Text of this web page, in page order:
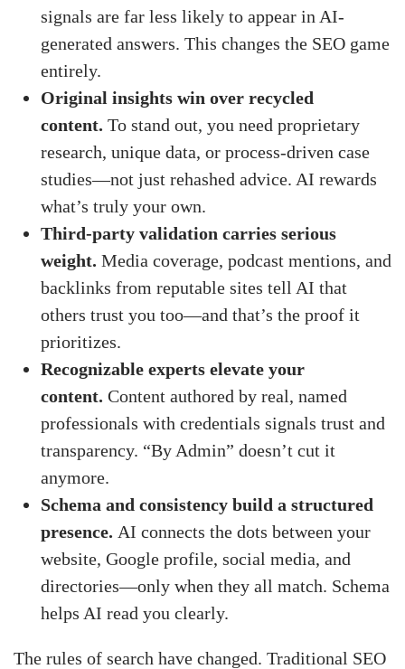
signals are far less likely to appear in AI-
generated answers. This changes the SEO game
entirely.
Original insights win over recycled
content. To stand out, you need proprietary
research, unique data, or process-driven case
studies—not just rehashed advice. AI rewards
what’s truly your own.
Third-party validation carries serious
weight. Media coverage, podcast mentions, and
backlinks from reputable sites tell AI that
others trust you too—and that’s the proof it
prioritizes.
Recognizable experts elevate your
content. Content authored by real, named
professionals with credentials signals trust and
transparency. “By Admin” doesn’t cut it
anymore.
Schema and consistency build a structured
presence. AI connects the dots between your
website, Google profile, social media, and
directories—only when they all match. Schema
helps AI read you clearly.
The rules of search have changed. Traditional SEO